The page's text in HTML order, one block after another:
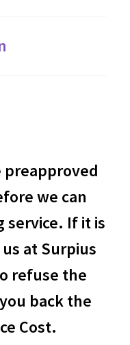
preapproved
we can
service. If it is
at Surpius
refuse the
back the
Cost.